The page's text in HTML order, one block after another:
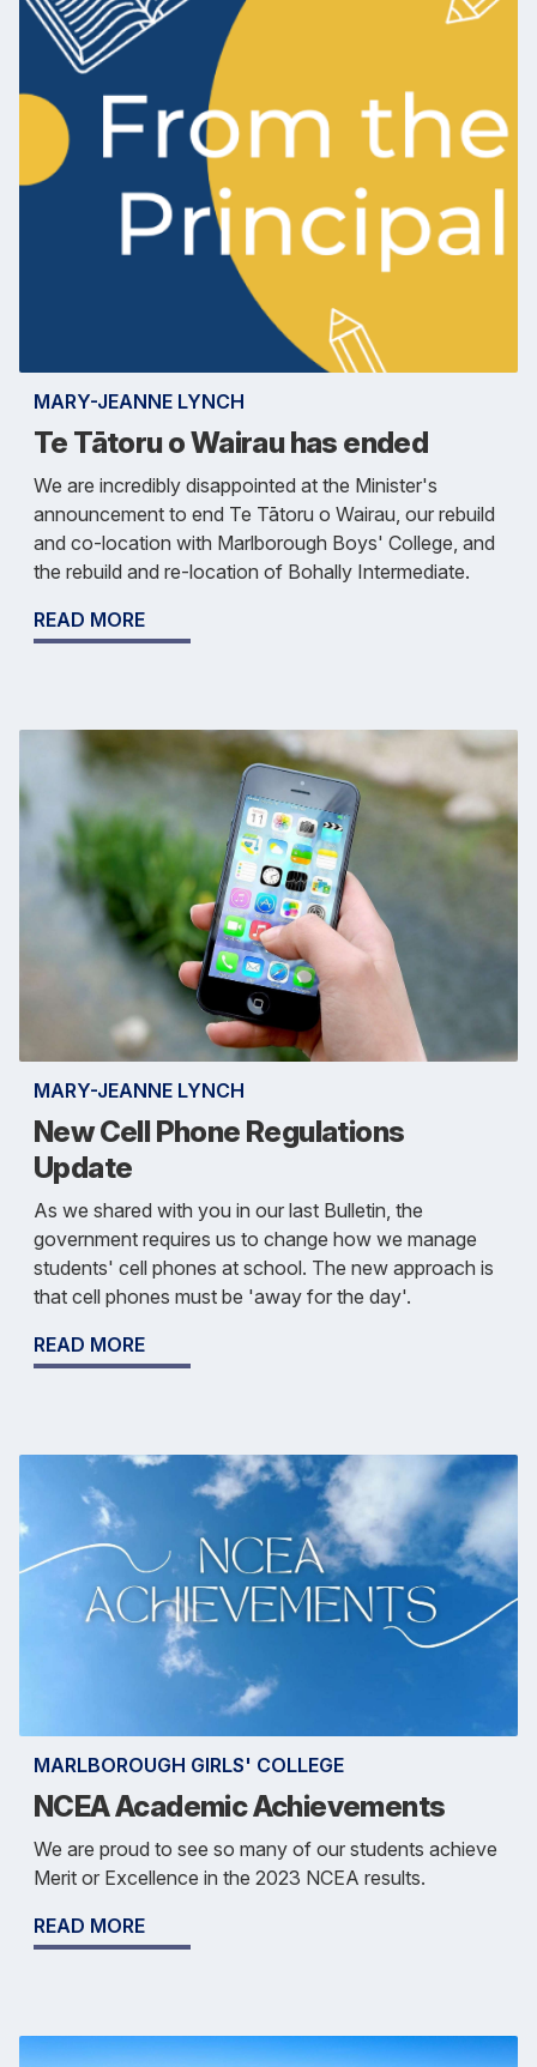
MARY-JEANNE LYNCH
Te Tātoru o Wairau has ended
We are incredibly disappointed at the Minister's
announcement to end Te Tātoru o Wairau, our rebuild
and co-location with Marlborough Boys' College, and
the rebuild and re-location of Bohally Intermediate.
READ MORE
MARY-JEANNE LYNCH
New Cell Phone Regulations
Update
As we shared with you in our last Bulletin, the
government requires us to change how we manage
students' cell phones at school. The new approach is
that cell phones must be 'away for the day'.
READ MORE
MARLBOROUGH GIRLS' COLLEGE
NCEA Academic Achievements
We are proud to see so many of our students achieve
Merit or Excellence in the 2023 NCEA results.
READ MORE